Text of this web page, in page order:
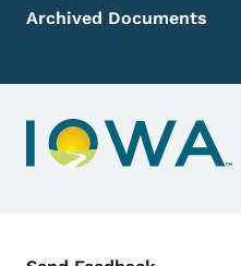
Archived Documents